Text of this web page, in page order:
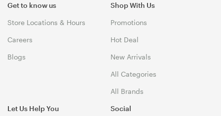
Get to know us
Store Locations & Hours
Careers
Blogs
Shop With Us
Promotions
Hot Deal
New Arrivals
All Categories
All Brands
Let Us Help You Social